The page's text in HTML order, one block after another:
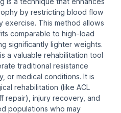
by restricting blood flow
exercise. This method allows
comparable to high-load
significantly lighter weights.
a valuable rehabilitation tool
traditional resistance
or medical conditions. It is
rehabilitation (like ACL
repair), injury recovery, and
populations who may